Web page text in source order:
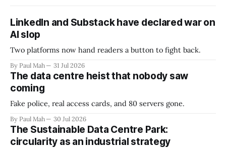
LinkedIn and Substack have declared war on
AI slop
Two platforms now hand readers a button to fight back.
By Paul Mah 31 Jul 2026
The data centre heist that nobody saw
coming
Fake police, real access cards, and 80 servers gone.
By Paul Mah 30 Jul 2026
The Sustainable Data Centre Park:
circularity as an industrial strategy